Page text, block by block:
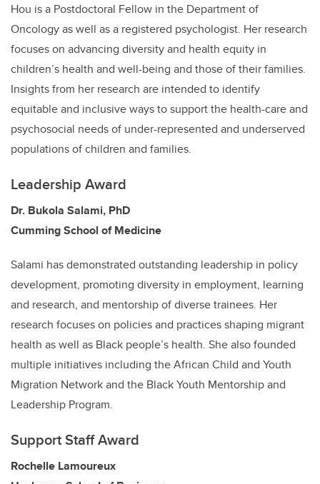
Hou is a Postdoctoral Fellow in the Department of
Oncology as well as a registered psychologist. Her research
focuses on advancing diversity and health equity in
children’s health and well-being and those of their families.
Insights from her research are intended to identify
equitable and inclusive ways to support the health-care and
psychosocial needs of under-represented and underserved
populations of children and families.
Leadership Award
Dr. Bukola Salami, PhD
Cumming School of Medicine
Salami has demonstrated outstanding leadership in policy
development, promoting diversity in employment, learning
and research, and mentorship of diverse trainees. Her
research focuses on policies and practices shaping migrant
health as well as Black people’s health. She also founded
multiple initiatives including the African Child and Youth
Migration Network and the Black Youth Mentorship and
Leadership Program.
Support Staff Award
Rochelle Lamoureux